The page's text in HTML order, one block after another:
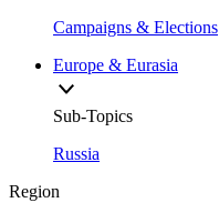
Campaigns & Elections
Europe & Eurasia
Sub-Topics
Russia
Region